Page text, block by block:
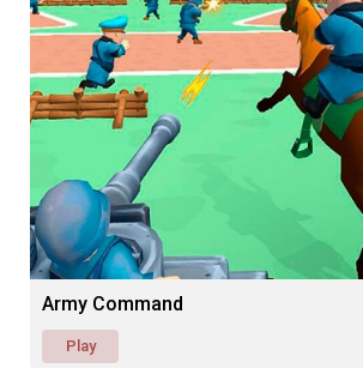
Army Command
Play